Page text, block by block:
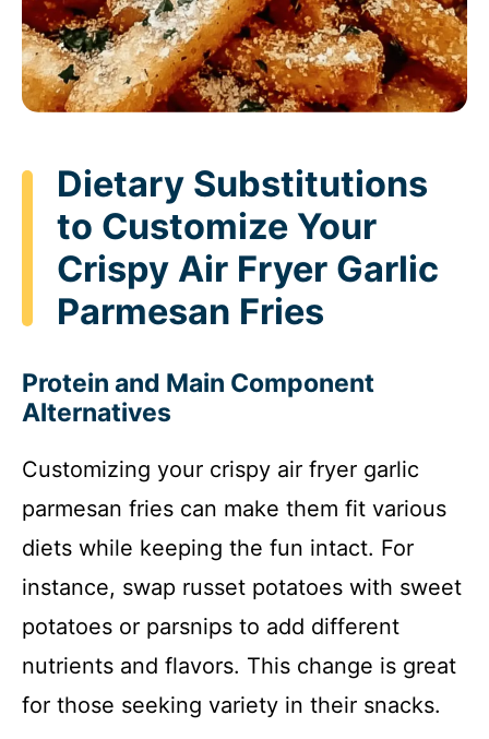
Dietary Substitutions
to Customize Your
Crispy Air Fryer Garlic
Parmesan Fries
Protein and Main Component
Alternatives
Customizing your crispy air fryer garlic
parmesan fries can make them fit various
diets while keeping the fun intact. For
instance, swap russet potatoes with sweet
potatoes or parsnips to add different
nutrients and flavors. This change is great
for those seeking variety in their snacks.